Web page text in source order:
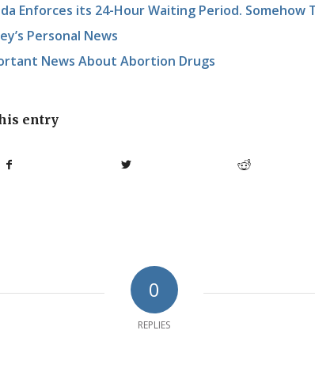
Enforces its 24-Hour Waiting Period. Somehow
Personal News
News About Abortion Drugs
entry
0
REPLIES